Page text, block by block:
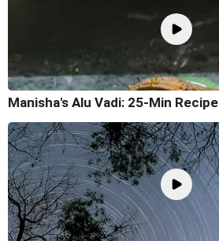
Manisha's Alu Vadi: 25-Min Recipe